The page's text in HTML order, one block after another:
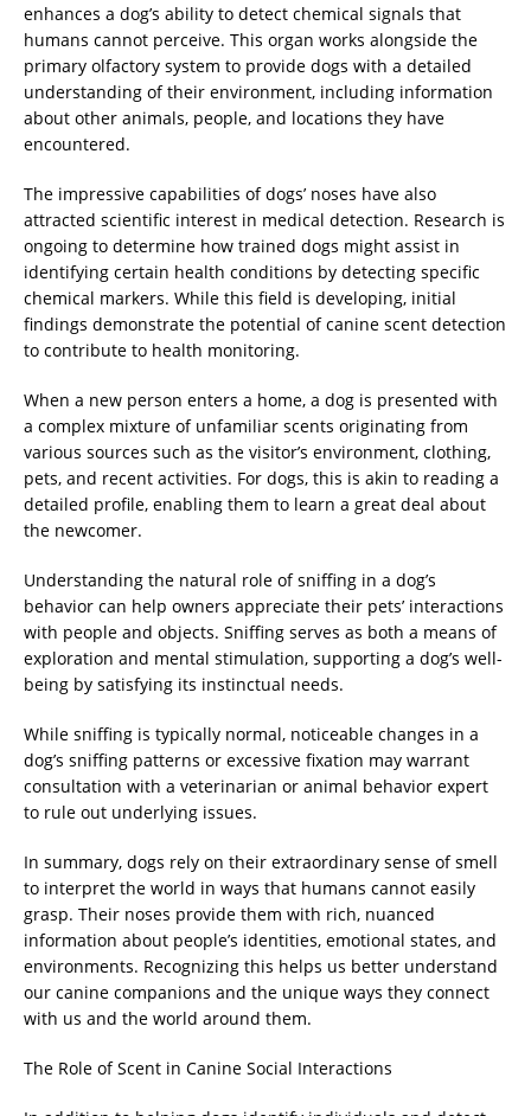
enhances a dog’s ability to detect chemical signals that
humans cannot perceive. This organ works alongside the
primary olfactory system to provide dogs with a detailed
understanding of their environment, including information
about other animals, people, and locations they have
encountered.
The impressive capabilities of dogs’ noses have also
attracted scientific interest in medical detection. Research is
ongoing to determine how trained dogs might assist in
identifying certain health conditions by detecting specific
chemical markers. While this field is developing, initial
findings demonstrate the potential of canine scent detection
to contribute to health monitoring.
When a new person enters a home, a dog is presented with
a complex mixture of unfamiliar scents originating from
various sources such as the visitor’s environment, clothing,
pets, and recent activities. For dogs, this is akin to reading a
detailed profile, enabling them to learn a great deal about
the newcomer.
Understanding the natural role of sniffing in a dog’s
behavior can help owners appreciate their pets’ interactions
with people and objects. Sniffing serves as both a means of
exploration and mental stimulation, supporting a dog’s well-
being by satisfying its instinctual needs.
While sniffing is typically normal, noticeable changes in a
dog’s sniffing patterns or excessive fixation may warrant
consultation with a veterinarian or animal behavior expert
to rule out underlying issues.
In summary, dogs rely on their extraordinary sense of smell
to interpret the world in ways that humans cannot easily
grasp. Their noses provide them with rich, nuanced
information about people’s identities, emotional states, and
environments. Recognizing this helps us better understand
our canine companions and the unique ways they connect
with us and the world around them.
The Role of Scent in Canine Social Interactions